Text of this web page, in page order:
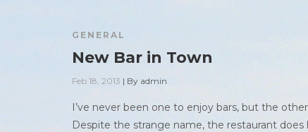
GENERAL
New Bar in Town
Feb 18, 2013 | By admin
I’ve never been one to enjoy bars, but the
Despite the strange name, the restaurant does